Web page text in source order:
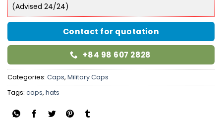
(Advised 24/24)
Contact for quotation
+84 98 607 2828
Categories: Caps, Military Caps
Tags: caps, hats